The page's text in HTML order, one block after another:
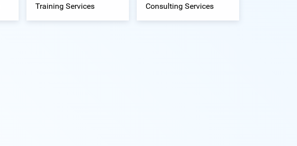
Training Services Consulting Services